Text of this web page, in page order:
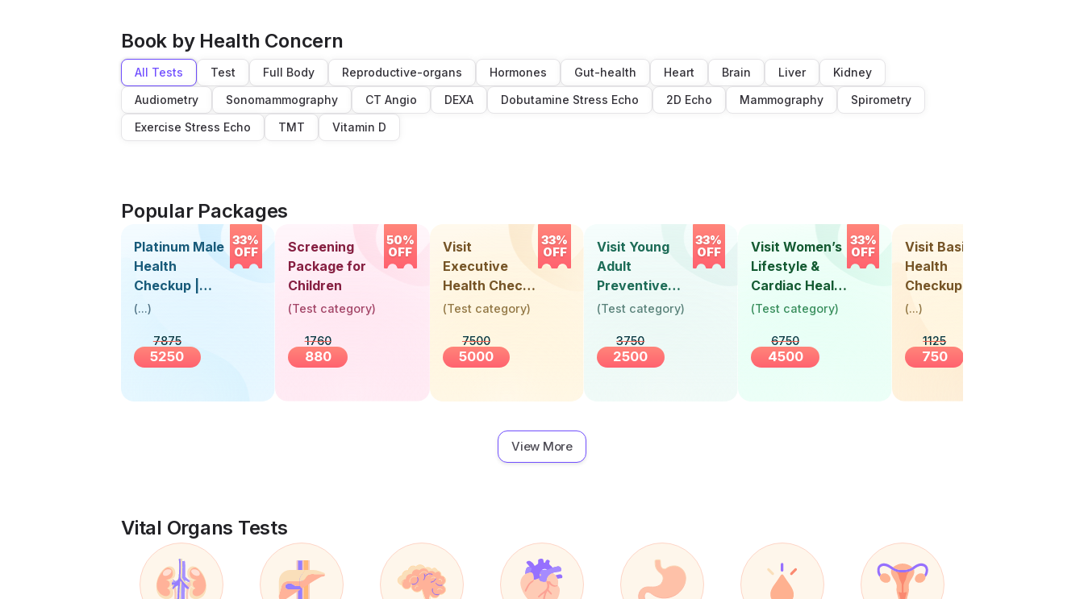
Book by Health Concern
All Tests Test Full Body Reproductive-organs Hormones Gut-health Heart Brain Liver
Kidney
Audiometry
Sonomammography CT Angio DEXA Dobutamine Stress Echo 2D Echo Mammography
Spirometry
Exercise Stress Echo
TMT Vitamin D
Popular Packages
33%
OFF
Platinum Male
Health
Checkup |
Book Online
Visit Health
(...)
7875
5250
50%
OFF
Screening
Package for
Children
(Test category)
1760
880
33%
OFF
Visit
Executive
Health Check-
Up (36 Years &
(Test category)
7500
5000
33%
OFF
Visit Young
Adult
Preventive
Health Check-
Years)
(Test category)
3750
2500
33%
OFF
Visit Women’s
Lifestyle &
Cardiac Health
Screening
(Test category)
6750
4500
Visit Basic
Health
Checkup
(...)
1125
750
View More
Vital Organs Tests